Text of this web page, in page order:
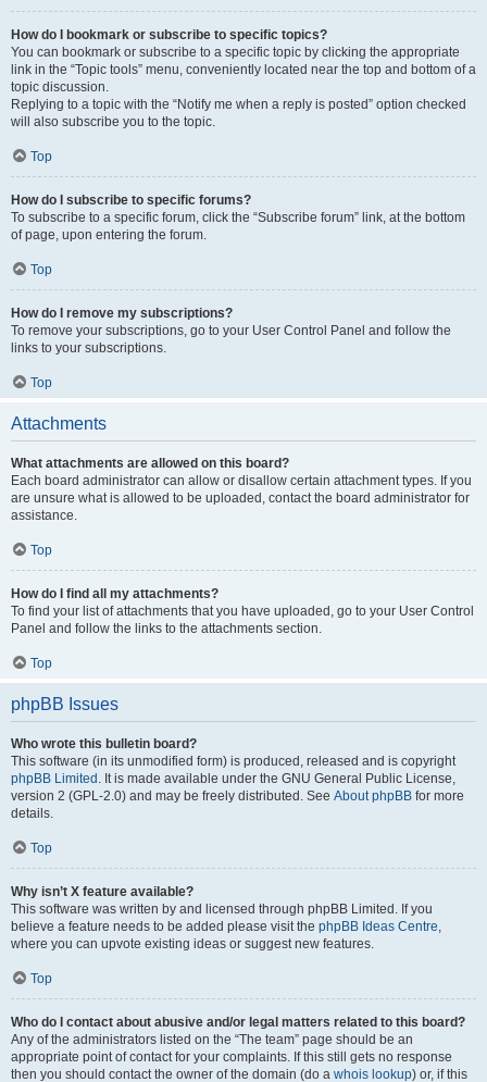
How do I bookmark or subscribe to specific topics?
You can bookmark or subscribe to a specific topic by clicking the appropriate
link in the “Topic tools” menu, conveniently located near the top and bottom of a
topic discussion.
Replying to a topic with the “Notify me when a reply is posted” option checked
will also subscribe you to the topic.
Top
How do I subscribe to specific forums?
To subscribe to a specific forum, click the “Subscribe forum” link, at the bottom
of page, upon entering the forum.
Top
How do I remove my subscriptions?
To remove your subscriptions, go to your User Control Panel and follow the
links to your subscriptions.
Top
Attachments
What attachments are allowed on this board?
Each board administrator can allow or disallow certain attachment types. If you
are unsure what is allowed to be uploaded, contact the board administrator for
assistance.
Top
How do I find all my attachments?
To find your list of attachments that you have uploaded, go to your User Control
Panel and follow the links to the attachments section.
Top
phpBB Issues
Who wrote this bulletin board?
This software (in its unmodified form) is produced, released and is copyright
phpBB Limited . It is made available under the GNU General Public License,
version 2 (GPL-2.0) and may be freely distributed. See About phpBB for more
details.
Top
Why isn’t X feature available?
This software was written by and licensed through phpBB Limited. If you
believe a feature needs to be added please visit the phpBB Ideas Centre,
where you can upvote existing ideas or suggest new features.
Top
Who do I contact about abusive and/or legal matters related to this board?
Any of the administrators listed on the “The team” page should be an
appropriate point of contact for your complaints. If this still gets no response
then you should contact the owner of the domain (do a whois lookup) or, if this